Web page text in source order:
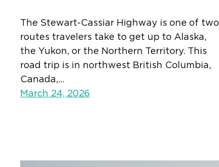
The Stewart-Cassiar Highway is one of two
routes travelers take to get up to Alaska,
the Yukon, or the Northern Territory. This
road trip is in northwest British Columbia,
Canada,…
March 24, 2026